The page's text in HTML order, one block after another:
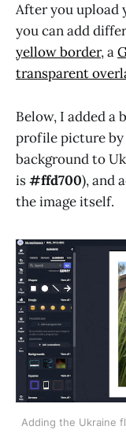
After you upload
you can add
yellow border, a
transparent
Below, I added a
profile picture by
background to
is#ffd700), and
the image itself.
Adding the Ukraine